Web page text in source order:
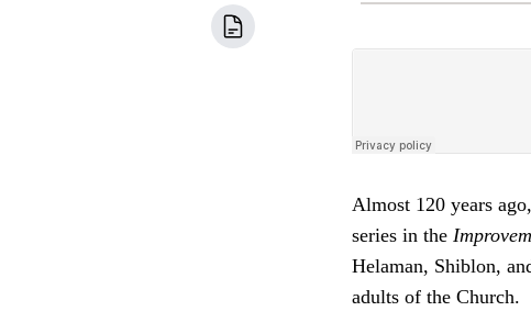
Almost 120 years
series in the
Helaman, Shiblon,
adults of the Church.